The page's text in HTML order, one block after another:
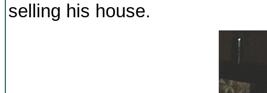
selling his house.